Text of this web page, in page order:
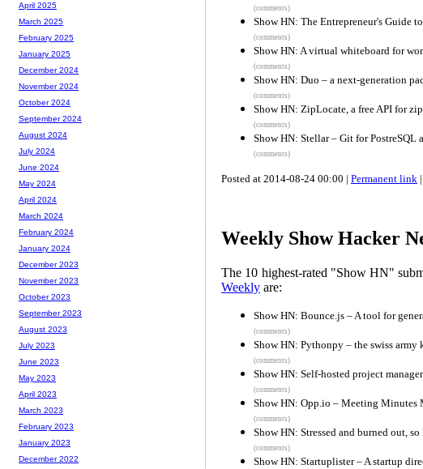
(comments)
Show HN: The Entrepreneur's Guide
(comments)
Show HN: A virtual whiteboard for
(comments)
Show HN: Duo – a next-generation
(comments)
Show HN: ZipLocate, a free API for
(comments)
Show HN: Stellar – Git for PostreSQL
(comments)
Posted at 2014-08-24 00:00 | Permanent link |
Weekly Show Hacker
The 10 highest-rated "Show HN"
Weekly are:
Show HN: Bounce.js – A tool for
(comments)
Show HN: Pythonpy – the swiss
(comments)
Show HN: Self-hosted project
(comments)
Show HN: Opp.io – Meeting Minutes
(comments)
Show HN: Stressed and burned out,
(comments)
Show HN: Startuplister – A startup
April 2025
March 2025
February 2025
January 2025
December 2024
November 2024
October 2024
September 2024
August 2024
July 2024
June 2024
May 2024
April 2024
March 2024
February 2024
January 2024
December 2023
November 2023
October 2023
September 2023
August 2023
July 2023
June 2023
May 2023
April 2023
March 2023
February 2023
January 2023
December 2022